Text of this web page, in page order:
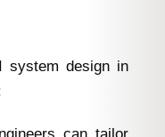
system design in